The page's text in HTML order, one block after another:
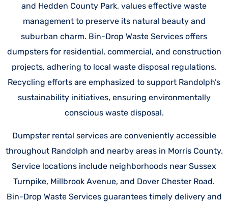
and Hedden County Park, values effective waste
management to preserve its natural beauty and
suburban charm. Bin-Drop Waste Services offers
dumpsters for residential, commercial, and construction
projects, adhering to local waste disposal regulations.
Recycling efforts are emphasized to support Randolph’s
sustainability initiatives, ensuring environmentally
conscious waste disposal.
Dumpster rental services are conveniently accessible
throughout Randolph and nearby areas in Morris County.
Service locations include neighborhoods near Sussex
Turnpike, Millbrook Avenue, and Dover Chester Road.
Bin-Drop Waste Services guarantees timely delivery and